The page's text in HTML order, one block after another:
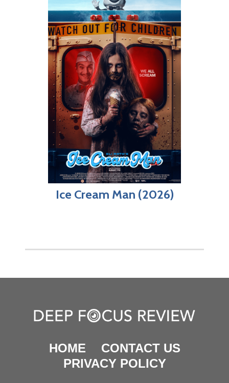
Ice Cream Man (2026)
HOME
CONTACT US
PRIVACY POLICY